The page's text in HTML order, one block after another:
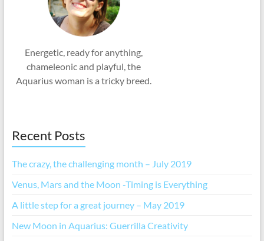
Energetic, ready for anything,
chameleonic and playful, the
Aquarius woman is a tricky breed.
Recent Posts
The crazy, the challenging month – July 2019
Venus, Mars and the Moon -Timing is Everything
A little step for a great journey – May 2019
New Moon in Aquarius: Guerrilla Creativity